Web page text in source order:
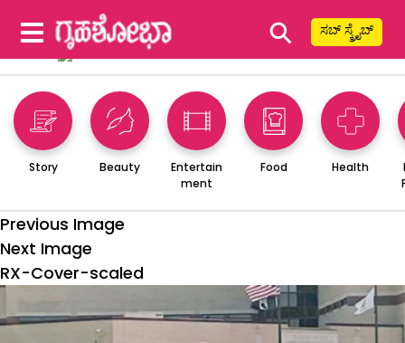
⚲ ಸಬ್ ಸ್ಕ್ರೈಬ್
Story Beauty
Entertain
ment
Food Health
Previous Image
Next Image
RX-Cover-scaled